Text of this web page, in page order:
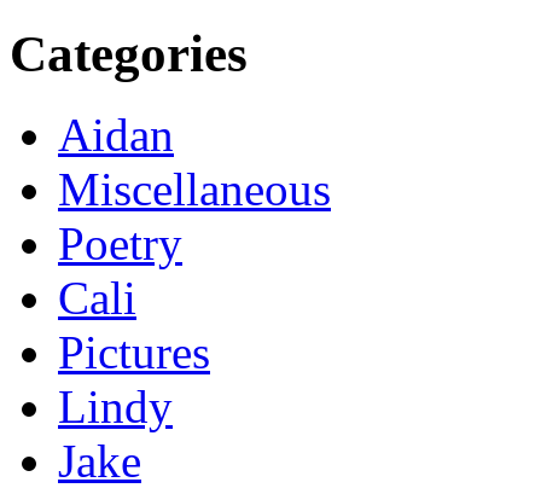
Categories
Aidan
Miscellaneous
Poetry
Cali
Pictures
Lindy
Jake